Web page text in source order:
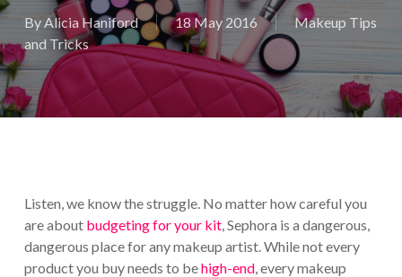
ByAlicia Haniford 18 May 2016
Makeup Tips
and Tricks
Listen, we know the struggle. No matter how careful you
are about budgeting for your kit, Sephora is a dangerous,
dangerous place for any makeup artist. While not every
product you buy needs to behigh-end, every makeup